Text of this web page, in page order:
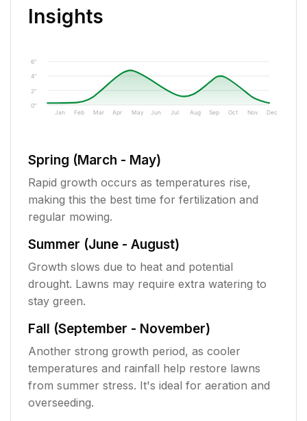
Insights
0"
2"
4"
6"
Jan Feb Mar Apr May Jun Jul Aug Sep Oct Nov Dec
Spring (March - May)
Rapid growth occurs as temperatures rise,
making this the best time for fertilization and
regular mowing.
Summer (June - August)
Growth slows due to heat and potential
drought. Lawns may require extra watering to
stay green.
Fall (September - November)
Another strong growth period, as cooler
temperatures and rainfall help restore lawns
from summer stress. It's ideal for aeration and
overseeding.